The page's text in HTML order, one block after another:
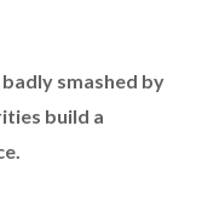
smashed by
build a